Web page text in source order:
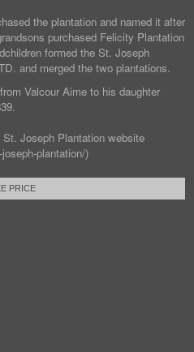
the plantation and named it after
purchased Felicity Plantation
formed the St. Joseph
and merged the two plantations.
Valcour Aime to his daughter
Joseph Plantation website
plantation/)
PRICE